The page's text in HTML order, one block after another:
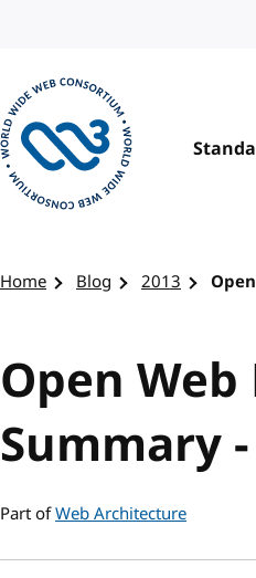
Home Blog 2013
Open
Summary -
Part ofWeb Architecture